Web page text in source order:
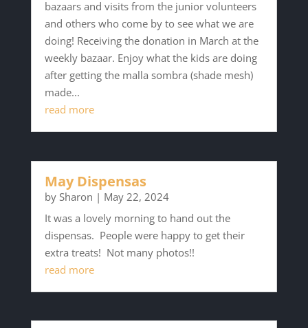
bazaars and visits from the junior volunteers
and others who come by to see what we are
doing! Receiving the donation in March at the
weekly bazaar. Enjoy what the kids are doing
after getting the malla sombra (shade mesh)
made...
read more
May Dispensas
by Sharon | May 22, 2024
It was a lovely morning to hand out the
dispensas. People were happy to get their
extra treats! Not many photos!!
read more